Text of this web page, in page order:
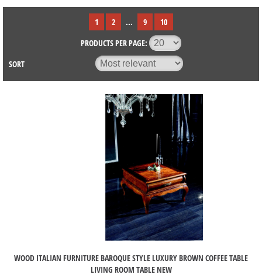
1 2 ... 9
10
PRODUCTS PER PAGE:
SORT
WOOD ITALIAN FURNITURE BAROQUE STYLE LUXURY BROWN COFFEE TABLE
LIVING ROOM TABLE NEW